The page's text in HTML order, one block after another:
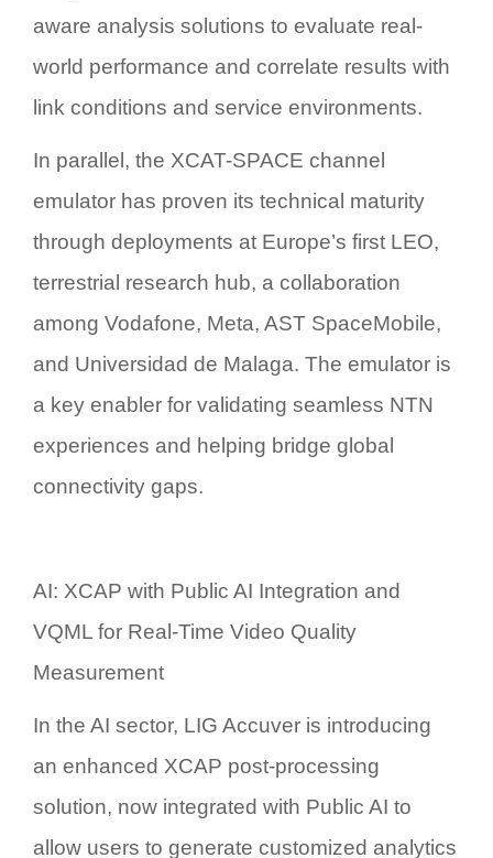
aware analysis solutions to evaluate real-
world performance and correlate results with
link conditions and service environments.
In parallel, the XCAT-SPACE channel
emulator has proven its technical maturity
through deployments at Europe’s first LEO,
terrestrial research hub, a collaboration
among Vodafone, Meta, AST SpaceMobile,
and Universidad de Malaga. The emulator is
a key enabler for validating seamless NTN
experiences and helping bridge global
connectivity gaps.
AI: XCAP with Public AI Integration and
VQML for Real-Time Video Quality
Measurement
In the AI sector, LIG Accuver is introducing
an enhanced XCAP post-processing
solution, now integrated with Public AI to
allow users to generate customized analytics